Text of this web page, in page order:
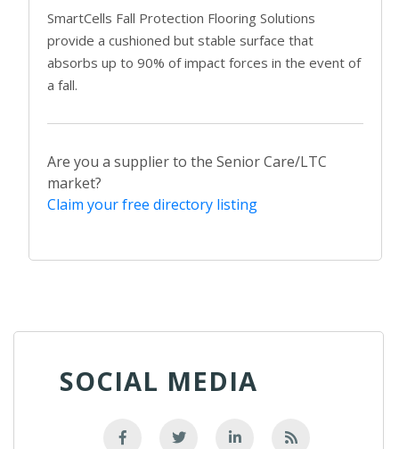
SmartCells Fall Protection Flooring Solutions
provide a cushioned but stable surface that
absorbs up to 90% of impact forces in the event of
a fall.
Are you a supplier to the Senior Care/LTC
market?
Claim your free directory listing
SOCIAL MEDIA